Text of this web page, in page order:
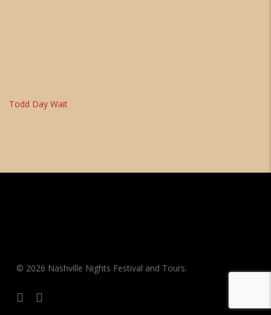
Todd Day Wait
© 2026 Nashville Nights Festival and Tours.
facebookinstagram